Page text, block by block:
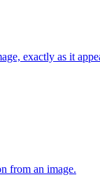
exactly as it
from an image.